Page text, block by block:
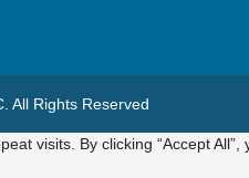
All Rights Reserved
visits. By clicking “Accept